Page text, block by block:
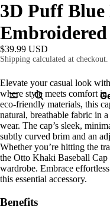
3D Puff
Embroidered
$39.99 USD
Shipping calculated at checkout.
Elevate your casual look
where style meets comfort
eco-friendly materials, this
natural, breathable fabric in
wear. The cap’s sleek,
subtly curved brim and an
Whether you’re hitting the
the Otto Khaki Baseball
wardrobe. Embrace
this essential accessory.
Benefits